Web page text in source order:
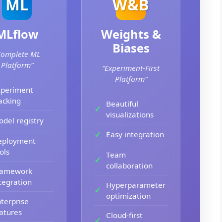
ML
ML
Platform”
registry
W&B
Weights &
Biases
“Experiment-First
Platform”
Beautiful
visualizations
Easy integration
Team
collaboration
Hyperparameter
optimization
Cloud-first